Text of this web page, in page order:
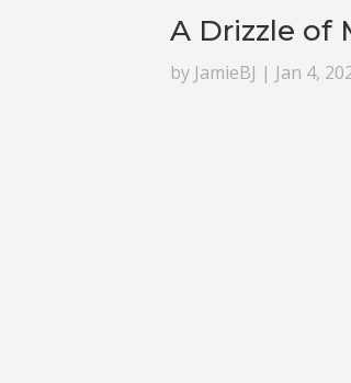
A Drizzle of
by JamieBJ | Jan 4,